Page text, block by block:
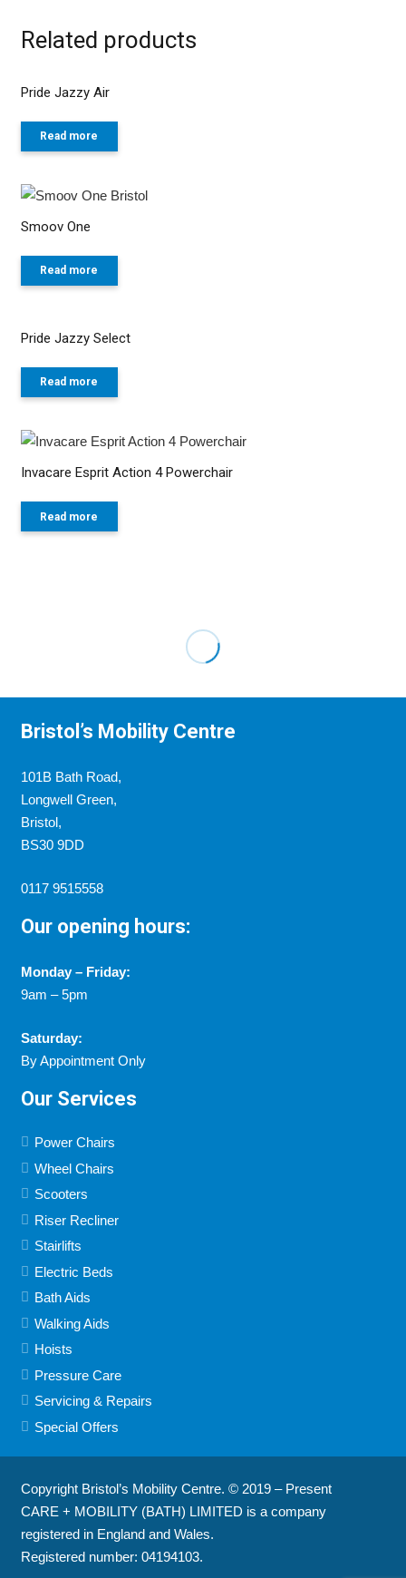
Related products
Pride Jazzy Air
Read more
Smoov One
Read more
Pride Jazzy Select
Read more
Invacare Esprit Action 4 Powerchair
Read more
Bristol’s Mobility Centre
101B Bath Road,
Longwell Green,
Bristol,
BS30 9DD
0117 9515558
Our opening hours:
Monday – Friday:
9am – 5pm
Saturday:
By Appointment Only
Our Services
Power Chairs
Wheel Chairs
Scooters
Riser Recliner
Stairlifts
Electric Beds
Bath Aids
Walking Aids
Hoists
Pressure Care
Servicing & Repairs
Special Offers
Copyright Bristol’s Mobility Centre. © 2019 – Present
CARE + MOBILITY (BATH) LIMITED is a company
registered in England and Wales.
Registered number: 04194103.